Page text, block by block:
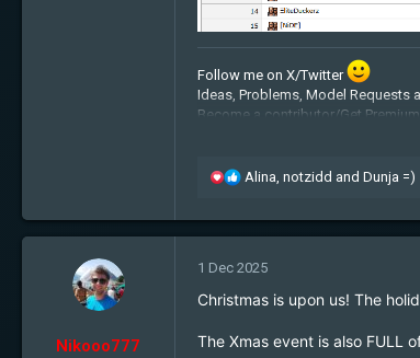
Follow me on X/Twitter
Ideas, Problems, Model Requests
Become a contributor/Get
My BTC address:
R
c
i
o
Alina, notzidd and Dunja =)
Nikooo777
1 Dec 2025
Christmas is upon us! The
The Xmas event is also FULL